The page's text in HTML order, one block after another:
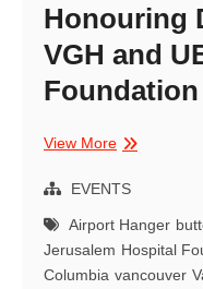
Honouring
VGH and
Foundation
View MoreHonouring
Saul
VGH
and
EVENTS
Airport Hanger
Jerusalem Hospital
Columbia vancouver